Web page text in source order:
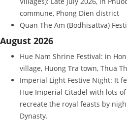
commune, Phong Dien district
Quan The Am (Bodhisattva)
August 2026
Hue Nam Shrine Festival: in
village, Huong Tra town, Thua
Imperial Light Festive Night: It
Hue Imperial Citadel with lots
recreate the royal feasts by
Dynasty.